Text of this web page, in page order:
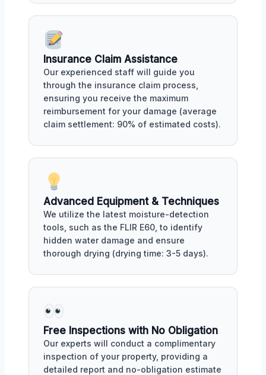
Insurance Claim Assistance
Our experienced staff will guide you
through the insurance claim process,
ensuring you receive the maximum
reimbursement for your damage (average
claim settlement: 90% of estimated costs).
Advanced Equipment & Techniques
We utilize the latest moisture-detection
tools, such as the FLIR E60, to identify
hidden water damage and ensure
thorough drying (drying time: 3-5 days).
Free Inspections with No Obligation
Our experts will conduct a complimentary
inspection of your property, providing a
detailed report and no-obligation estimate